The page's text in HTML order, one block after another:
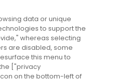
us
Destinations
Belfast
Cork
Derry
data or unique
to support the
whereas selecting
are disabled, some
this menu to
["privacy
on the bottom-left of